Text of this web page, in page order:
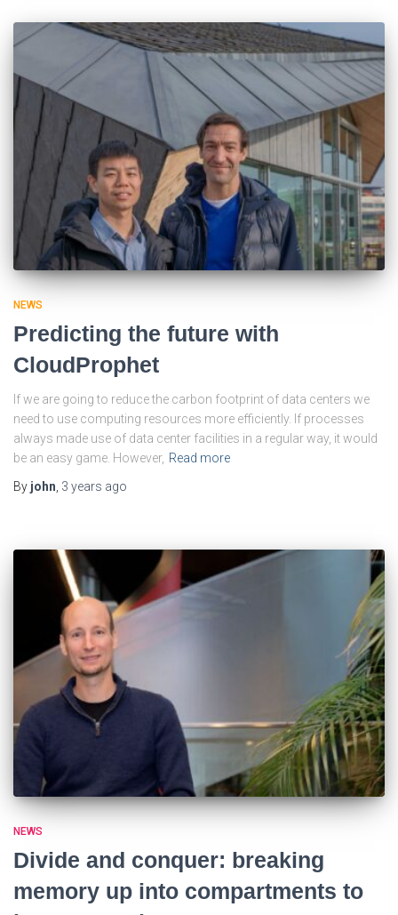
NEWS
Predicting the future with
CloudProphet
If we are going to reduce the carbon footprint of data centers we
need to use computing resources more efficiently. If processes
always made use of data center facilities in a regular way, it would
be an easy game. However, Read more
By john 3 years ago
NEWS
Divide and conquer: breaking
memory up into compartments to